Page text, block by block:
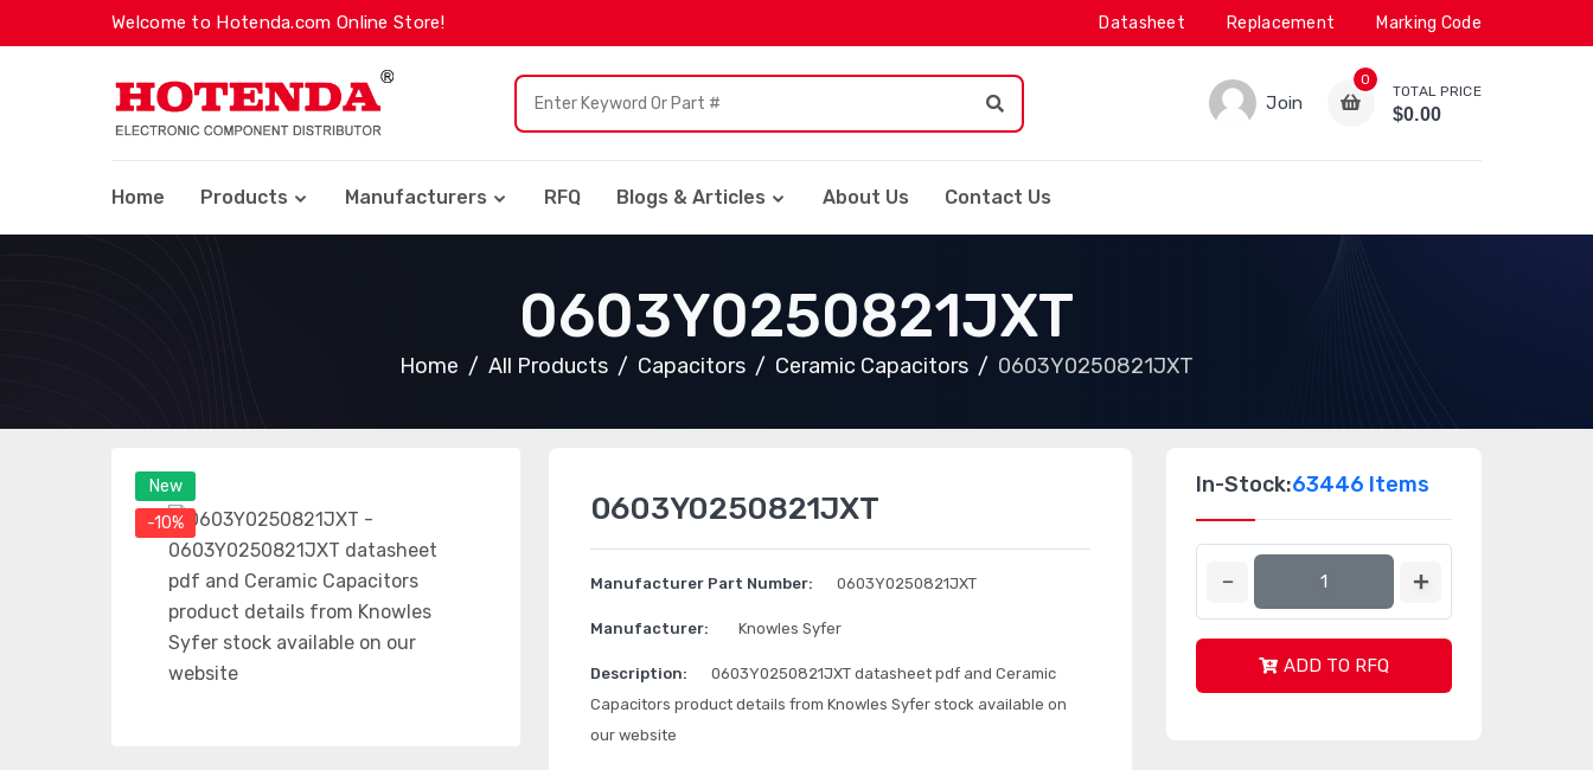
Welcome to Hotenda.com Online Store! Datasheet Replacement Marking Code
Join
0
TOTAL PRICE
$0.00
Home Products Manufacturers RFQ Blogs & Articles About Us Contact Us
0603Y0250821JXT
Home All Products Capacitors Ceramic Capacitors 0603Y0250821JXT
New
-10%
0603Y0250821JXT
Manufacturer Part Number: 0603Y0250821JXT
Manufacturer: Knowles Syfer
Description:
0603Y0250821JXT datasheet pdf and Ceramic
Capacitors product details from Knowles Syfer stock available on
our website
In-Stock:63446 Items
ADD TO RFQ